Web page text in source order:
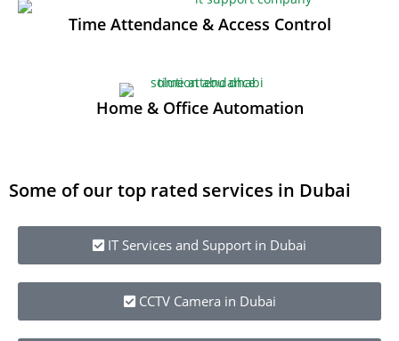
Time Attendance & Access Control
Home & Office Automation
Some of our top rated services in Dubai
IT Services and Support in Dubai
CCTV Camera in Dubai